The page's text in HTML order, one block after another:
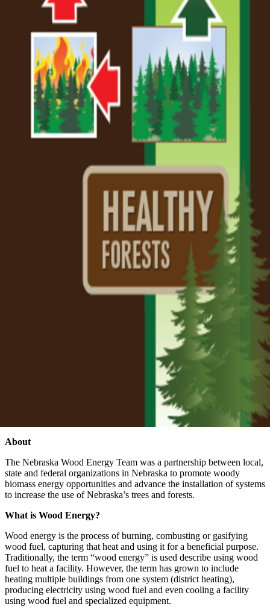
About
The Nebraska Wood Energy Team was a partnership between local,
state and federal organizations in Nebraska to promote woody
biomass energy opportunities and advance the installation of systems
to increase the use of Nebraska’s trees and forests.
What is Wood Energy?
Wood energy is the process of burning, combusting or gasifying
wood fuel, capturing that heat and using it for a beneficial purpose.
Traditionally, the term “wood energy” is used describe using wood
fuel to heat a facility. However, the term has grown to include
heating multiple buildings from one system (district heating),
producing electricity using wood fuel and even cooling a facility
using wood fuel and specialized equipment.